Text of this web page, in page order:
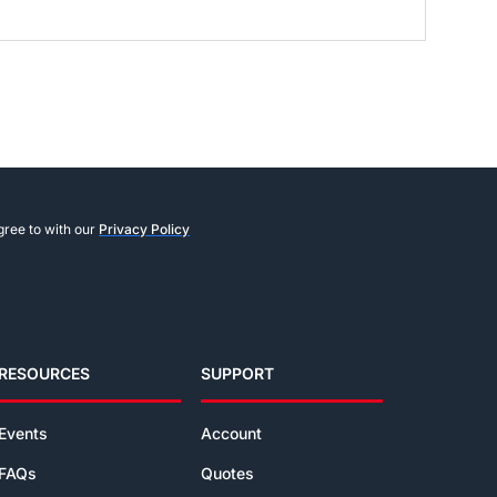
to with our Privacy Policy
RESOURCES
Events
FAQs
SUPPORT
Account
Quotes